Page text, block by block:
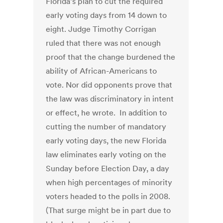
early voting days from 14 down to
eight. Judge Timothy Corrigan
ruled that there was not enough
proof that the change burdened the
ability of African-Americans to
vote. Nor did opponents prove that
the law was discriminatory in intent
or effect, he wrote. In addition to
cutting the number of mandatory
early voting days, the new Florida
law eliminates early voting on the
Sunday before Election Day, a day
when high percentages of minority
voters headed to the polls in 2008.
(That surge might be in part due to